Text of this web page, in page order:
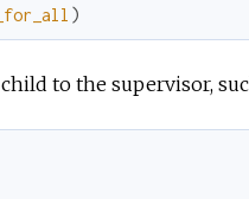
)
child to the supervisor,